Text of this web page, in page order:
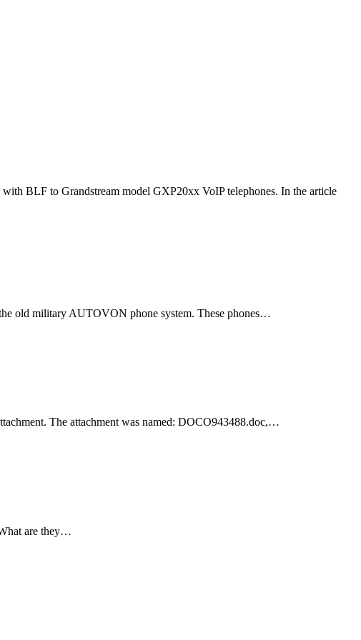
BLF to Grandstream model GXP20xx VoIP telephones. In the article
old military AUTOVON phone system. These phones…
The attachment was named: DOCO943488.doc,…
are they…